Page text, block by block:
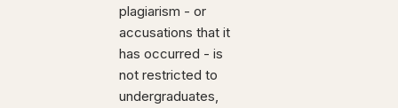
plagiarism - or
accusations that it
has occurred - is
not restricted to
undergraduates,